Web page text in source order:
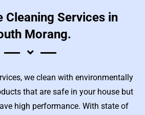
Services in
Morang.
we clean with environmentally
that are safe in your house but
high performance. With state of